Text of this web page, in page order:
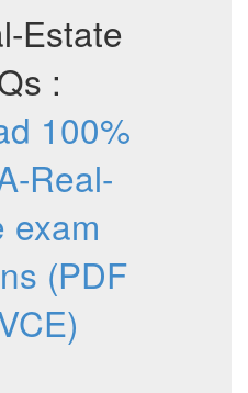
Estate
:
100%
Real-
exam
(PDF